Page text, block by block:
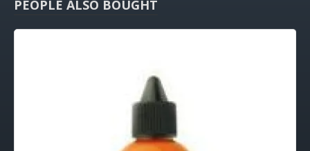
PEOPLE ALSO BOUGHT